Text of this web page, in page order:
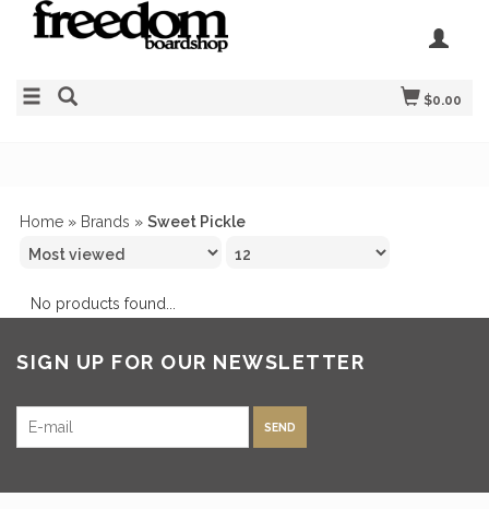
$0.00
Home » Brands » Sweet Pickle
No products found...
SIGN UP FOR OUR NEWSLETTER
SEND